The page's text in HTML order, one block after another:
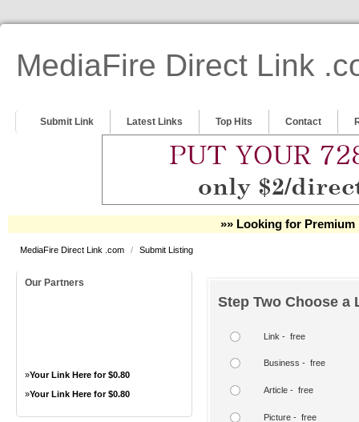
MediaFire Direct Link
Submit Link Latest Links Top Hits Contact
»» Looking for Premium
MediaFire Direct Link .com / Submit Listing
Our Partners
»Your Link Here for $0.80
»Your Link Here for $0.80
Step Two Choose a
Link - free
Business - free
Article - free
Picture - free